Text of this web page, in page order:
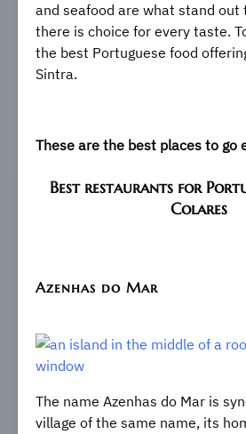
and seafood are what stand out
there is choice for every taste.
the best Portuguese food
Sintra.
These are the best places to go
Best restaurants for
Colares
Azenhas do Mar
The name Azenhas do Mar is
village of the same name, its